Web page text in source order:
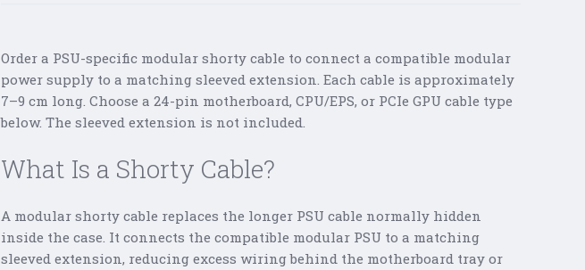
Order a PSU-specific modular shorty cable to connect a compatible modular
power supply to a matching sleeved extension. Each cable is approximately
7–9 cm long. Choose a 24-pin motherboard, CPU/EPS, or PCIe GPU cable type
below. The sleeved extension is not included.
What Is a Shorty Cable?
A modular shorty cable replaces the longer PSU cable normally hidden
inside the case. It connects the compatible modular PSU to a matching
sleeved extension, reducing excess wiring behind the motherboard tray or